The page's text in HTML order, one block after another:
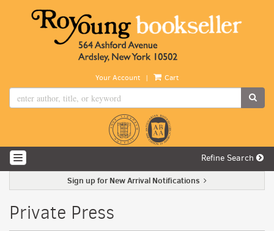
Your Account | Cart
TOGGLE NAVIGATION Refine Search
Sign up for New Arrival Notifications
Private Press